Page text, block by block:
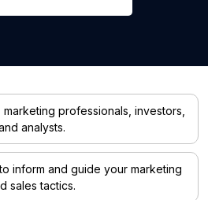
professionals, investors,
analysts.
inform and guide your marketing
sales tactics.